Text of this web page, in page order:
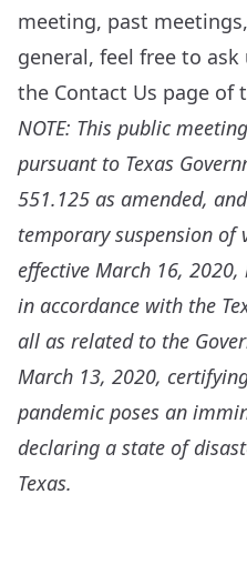
meeting, past
general, feel free to
the Contact Us page of
NOTE: This public
pursuant to Texas
551.125 as amended,
temporary suspension of
effective March 16, 2020,
in accordance with the
all as related to the
March 13, 2020,
pandemic poses an
declaring a state of
Texas.